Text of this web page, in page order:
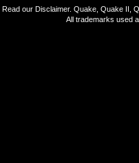
Read our Disclaimer. Quake, Quake II,
All trademarks used